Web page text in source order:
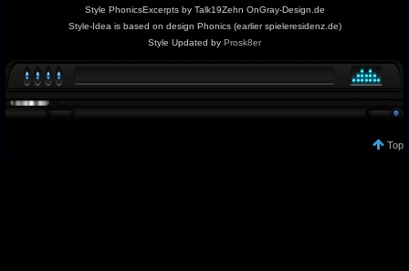
Style PhonicsExcerpts by Talk19Zehn OnGray-Design.de
Style-Idea is based on design Phonics (earlier spieleresidenz.de)
Style Updated by Prosk8er
Top